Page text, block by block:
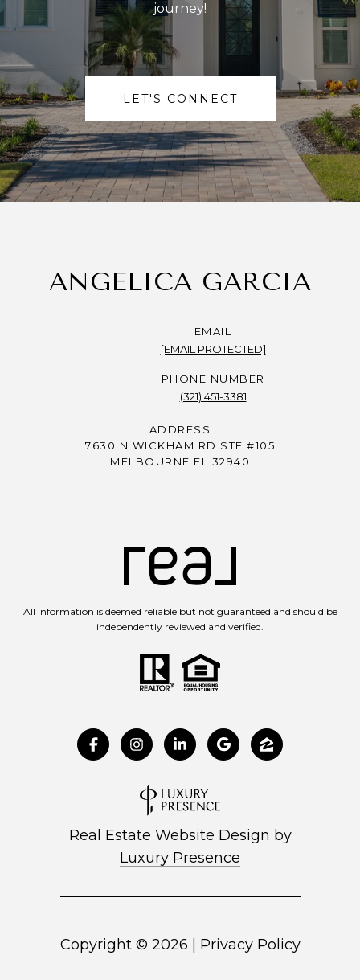
journey!
LET'S CONNECT
ANGELICA GARCIA
EMAIL
[EMAIL PROTECTED]
PHONE NUMBER
(321) 451-3381
ADDRESS
7630 N WICKHAM RD STE #105
MELBOURNE FL 32940
All information is deemed reliable but not guaranteed and should be
independently reviewed and verified.
Real Estate Website Design by
Luxury Presence
Copyright © 2026 | Privacy Policy